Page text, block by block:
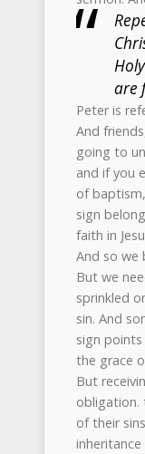
are
Peter is
And
going to
and if you
of
sign
faith in
And so we
But we
sprinkled
sin. And
sign
the grace
But
obligation.
of their